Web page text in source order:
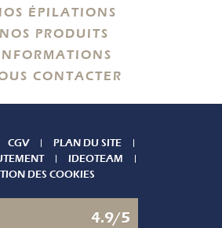
ÉPILATIONS
NOS PRODUITS
CONTACTER
CGV
PLAN DU SITE
IDEOTEAM
DES COOKIES
4.9/5